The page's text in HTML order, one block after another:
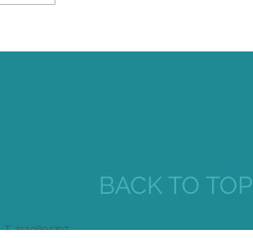
Joseph Colaneri and The
BACK TO TOP
T 212.969.1797